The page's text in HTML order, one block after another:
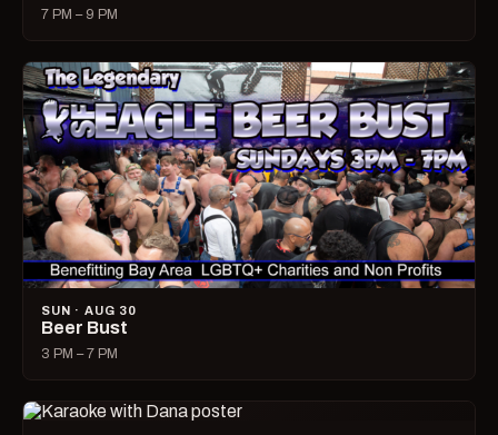
7 PM – 9 PM
SUN · AUG 30
Beer Bust
3 PM – 7 PM